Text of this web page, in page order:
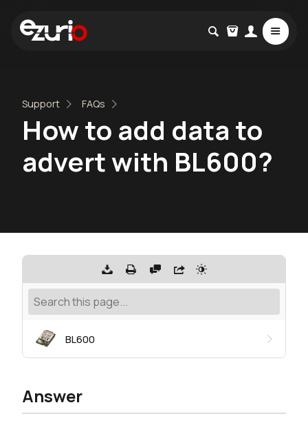
Support FAQs
How to add data to
advert with BL600?
BL600
Answer